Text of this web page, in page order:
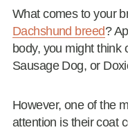
What comes to your
Dachshund breed?
body, you might think
Sausage Dog, or
However, one of the
attention is their coat